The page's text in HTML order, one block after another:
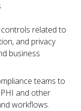
related to
and privacy
business
teams to
and other
workflows.